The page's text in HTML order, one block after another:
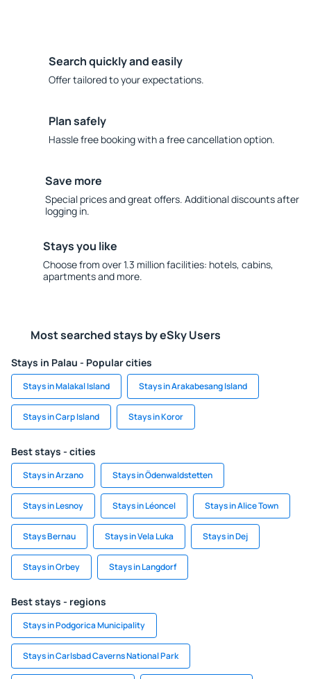
Search quickly and easily
Offer tailored to your expectations.
Plan safely
Hassle free booking with a free cancellation option.
Save more
Special prices and great offers. Additional discounts after
logging in.
Stays you like
Choose from over 1.3 million facilities: hotels, cabins,
apartments and more.
Most searched stays by eSky Users
Stays in Palau - Popular cities
Stays in Malakal Island Stays in Arakabesang Island
Stays in Carp Island Stays in Koror
Best stays - cities
Stays in Arzano Stays in Ödenwaldstetten
Stays in Lesnoy Stays in Léoncel Stays in Alice Town
Stays Bernau Stays in Vela Luka Stays in Dej
Stays in Orbey Stays in Langdorf
Best stays - regions
Stays in Podgorica Municipality
Stays in Carlsbad Caverns National Park